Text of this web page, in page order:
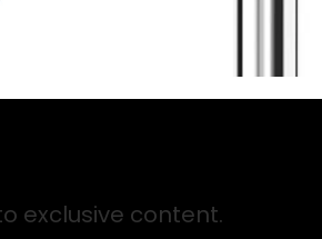
exclusive content.